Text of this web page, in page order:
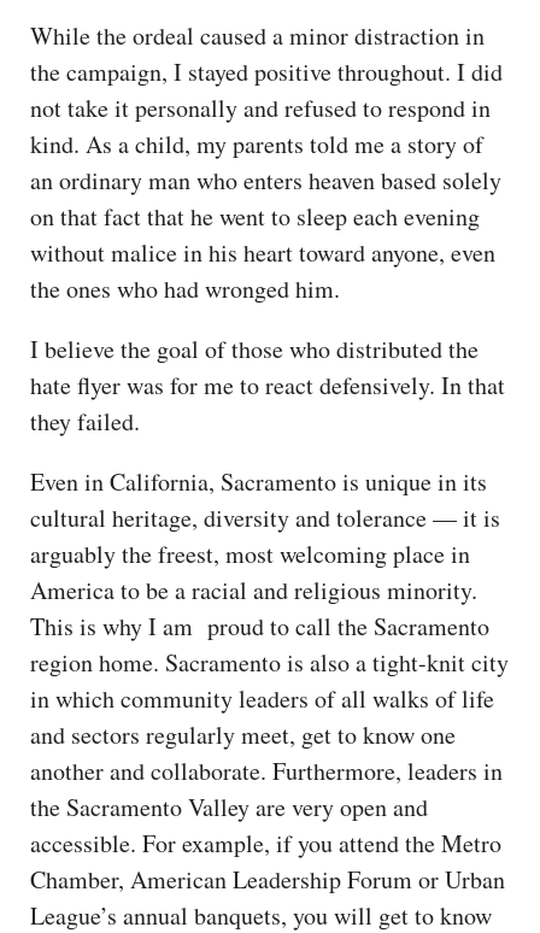
While the ordeal caused a minor distraction in
the campaign, I stayed positive throughout. I did
not take it personally and refused to respond in
kind. As a child, my parents told me a story of
an ordinary man who enters heaven based solely
on that fact that he went to sleep each evening
without malice in his heart toward anyone, even
the ones who had wronged him.
I believe the goal of those who distributed the
hate flyer was for me to react defensively. In that
they failed.
Even in California, Sacramento is unique in its
cultural heritage, diversity and tolerance — it is
arguably the freest, most welcoming place in
America to be a racial and religious minority.
This is why I am proud to call the Sacramento
region home. Sacramento is also a tight-knit city
in which community leaders of all walks of life
and sectors regularly meet, get to know one
another and collaborate. Furthermore, leaders in
the Sacramento Valley are very open and
accessible. For example, if you attend the Metro
Chamber, American Leadership Forum or Urban
League’s annual banquets, you will get to know